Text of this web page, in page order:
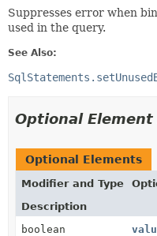
Suppresses error when
used in the query.
See Also:
Optional
Optional Elements
Modifier and Type
Description
boolean